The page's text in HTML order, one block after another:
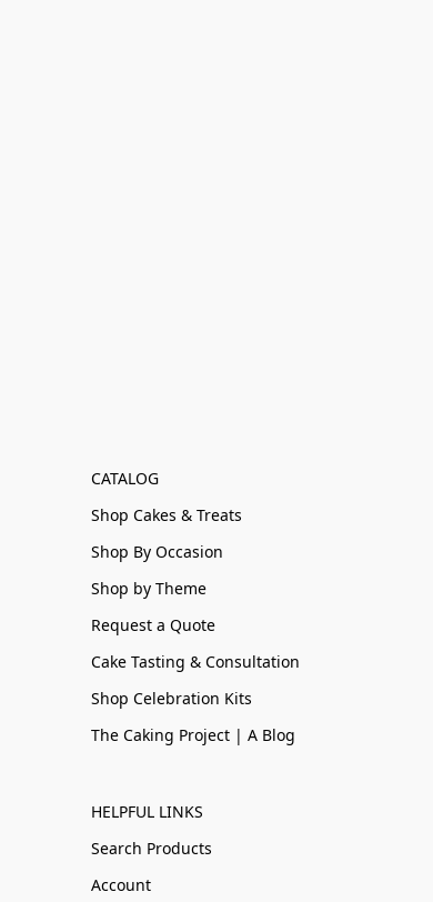
CATALOG
Shop Cakes & Treats
Shop By Occasion
Shop by Theme
Request a Quote
Cake Tasting & Consultation
Shop Celebration Kits
The Caking Project | A Blog
HELPFUL LINKS
Search Products
Account